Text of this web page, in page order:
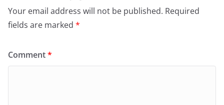
Your email address will not be published. Required
fields are marked *
Comment*